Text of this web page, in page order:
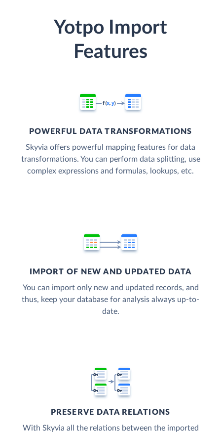
Yotpo Import
Features
POWERFUL DATA TRANSFORMATIONS
Skyvia offers powerful mapping features for data
transformations. You can perform data splitting, use
complex expressions and formulas, lookups, etc.
IMPORT OF NEW AND UPDATED DATA
You can import only new and updated records, and
thus, keep your database for analysis always up-to-
date.
PRESERVE DATA RELATIONS
With Skyvia all the relations between the imported